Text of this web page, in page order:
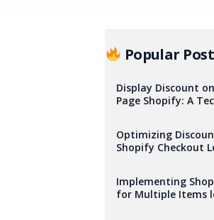
Popular
Display Discount
Page Shopify: A
Optimizing
Shopify Checkout
Implementing
for Multiple Items